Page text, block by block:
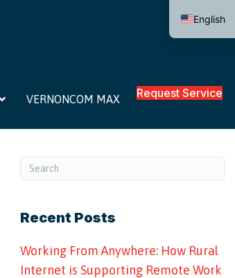
VERNONCOM MAX Request Service
Recent Posts
Working From Anywhere: How Rural
Internet is Supporting Remote Work
English